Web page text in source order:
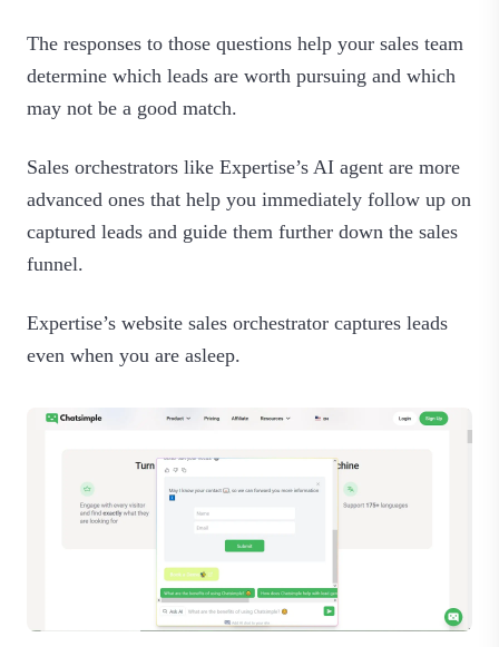
The responses to those questions help your sales team
determine which leads are worth pursuing and which
may not be a good match.
Sales orchestrators like Expertise’s AI agent are more
advanced ones that help you immediately follow up on
captured leads and guide them further down the sales
funnel.
Expertise’s website sales orchestrator captures leads
even when you are asleep.‍